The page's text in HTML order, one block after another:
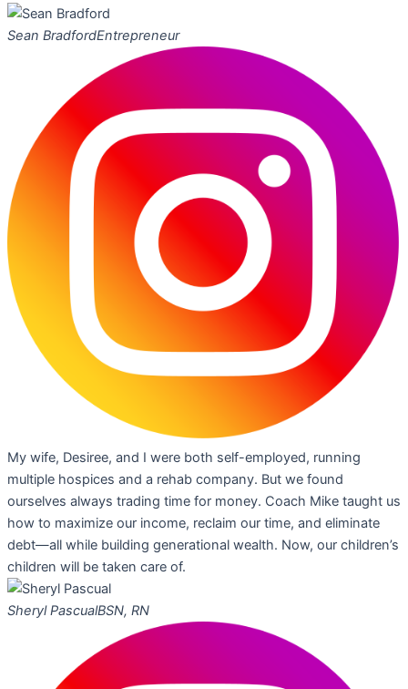
Sean BradfordEntrepreneur
My wife, Desiree, and I were both self-employed, running
multiple hospices and a rehab company. But we found
ourselves always trading time for money. Coach Mike taught us
how to maximize our income, reclaim our time, and eliminate
debt—all while building generational wealth. Now, our children’s
children will be taken care of.
Sheryl PascualBSN, RN